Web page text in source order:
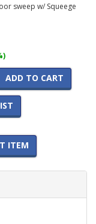
sweep w/ Squeege
ADD TO CART
ITEM